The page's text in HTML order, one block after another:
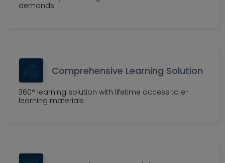
demands
Comprehensive Learning Solution
360° learning solution with lifetime access to e-
learning materials